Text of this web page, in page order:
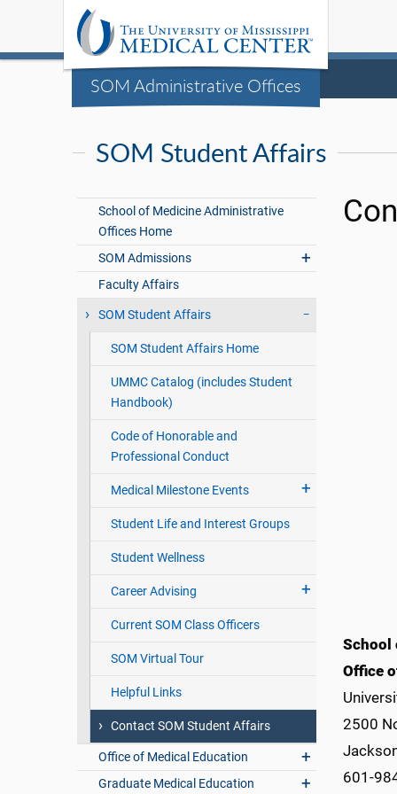
SOM Administrative Offices
SOM Student Affairs
School of Medicine Administrative
Offices Home
SOM Admissions
Faculty Affairs
SOM Student Affairs
SOM Student Affairs Home
UMMC Catalog (includes Student
Handbook)
Code of Honorable and
Professional Conduct
Medical Milestone Events
Student Life and Interest Groups
Student Wellness
Career Advising
Current SOM Class Officers
SOM Virtual Tour
Helpful Links
Contact SOM Student Affairs
Office of Medical Education
Graduate Medical Education
School
Office
2500
601-